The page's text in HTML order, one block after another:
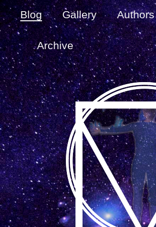
Blog Gallery Authors
Archive